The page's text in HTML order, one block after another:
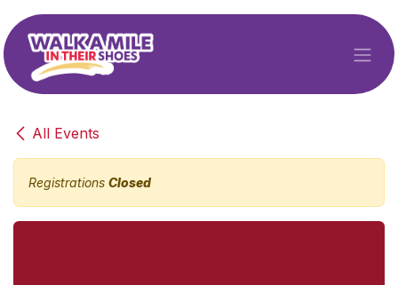
Skip to Content
All Events
Registrations Closed